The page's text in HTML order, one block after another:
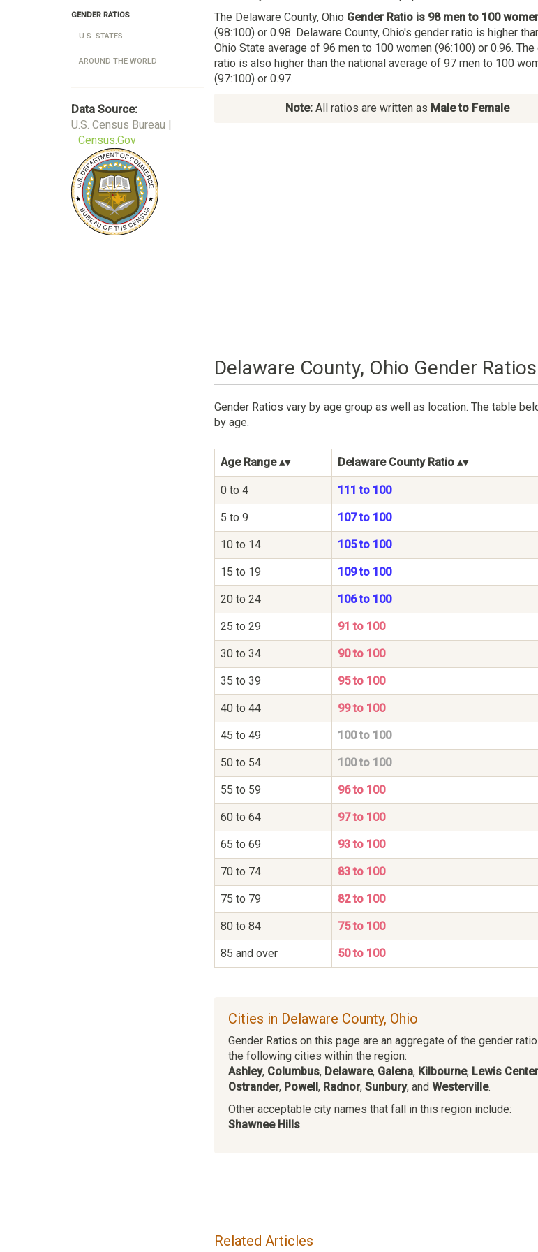
GENDER RATIOS
U.S. STATES
AROUND THE WORLD
Data Source:
U.S. Census Bureau |
Census.Gov
The Delaware County, Ohio Gender Ratio is 98 men to 100
(98:100) or 0.98. Delaware County, Ohio's gender ratio is higher
Ohio State average of 96 men to 100 women (96:100) or 0.96. The
ratio is also higher than the national average of 97 men to 100
(97:100) or 0.97.
Note:All ratios are written as Male to Female
Delaware County, Ohio Gender
Gender Ratios vary by age group as well as location. The table
by age.
Age Range Delaware County Ratio
0 to 4 111 to 100
5 to 9 107 to 100
10 to 14 105 to 100
15 to 19 109 to 100
20 to 24 106 to 100
25 to 29 91 to 100
30 to 34 90 to 100
35 to 39 95 to 100
40 to 44 99 to 100
45 to 49 100 to 100
50 to 54 100 to 100
55 to 59 96 to 100
60 to 64 97 to 100
65 to 69 93 to 100
70 to 74 83 to 100
75 to 79 82 to 100
80 to 84 75 to 100
85 and over 50 to 100
Cities in Delaware County, Ohio
Gender Ratios on this page are an aggregate of the gender
the following cities within the region:
Ashley, Columbus, Delaware, Galena, Kilbourne, Lewis Center
Ostrander, Powell, Radnor, Sunbury, and Westerville.
Other acceptable city names that fall in this region include:
Shawnee Hills.
Related Articles